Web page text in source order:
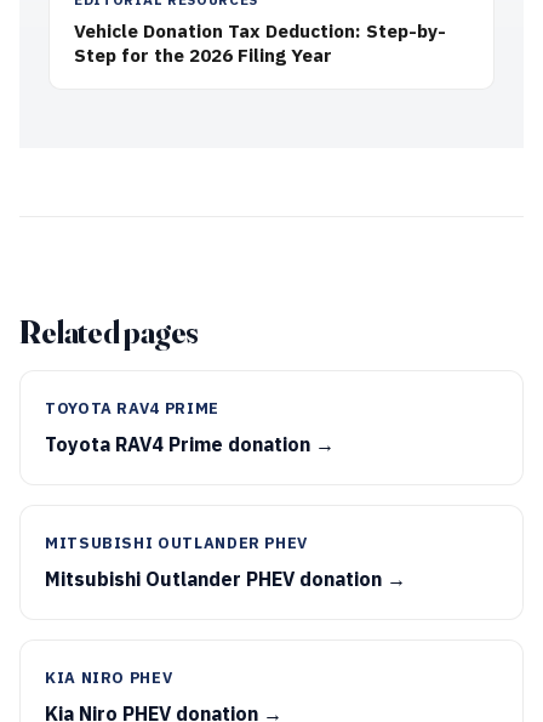
Vehicle Donation Tax Deduction: Step-by-
Step for the 2026 Filing Year
Related pages
TOYOTA RAV4 PRIME
Toyota RAV4 Prime donation →
MITSUBISHI OUTLANDER PHEV
Mitsubishi Outlander PHEV donation →
KIA NIRO PHEV
Kia Niro PHEV donation →